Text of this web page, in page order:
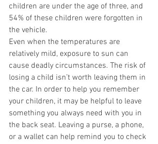
children are under the age of three, and
54% of these children were forgotten in
the vehicle.
Even when the temperatures are
relatively mild, exposure to sun can
cause deadly circumstances. The risk of
losing a child isn’t worth leaving them in
the car. In order to help you remember
your children, it may be helpful to leave
something you always need with you in
the back seat. Leaving a purse, a phone,
or a wallet can help remind you to check